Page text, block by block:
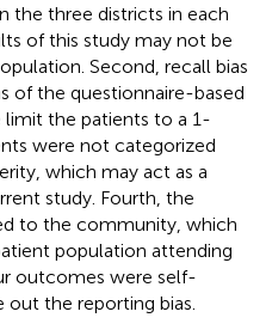
the three districts in each
of this study may not be
Second, recall bias
of the questionnaire-based
limit the patients to a 1-
were not categorized
which may act as a
study. Fourth, the
to the community, which
population attending
outcomes were self-
the reporting bias.